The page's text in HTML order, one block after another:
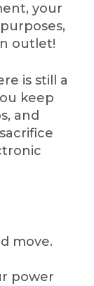
your
outlet!
is still a
keep
and
move.
power